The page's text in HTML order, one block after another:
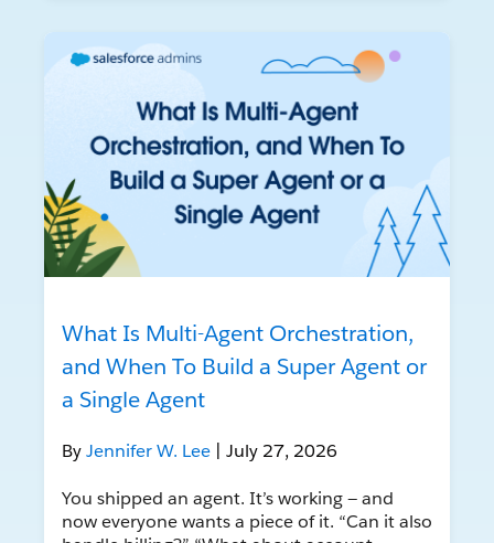
What Is Multi-Agent Orchestration,
and When To Build a Super Agent or
a Single Agent
ByJennifer W. Lee | July 27, 2026
You shipped an agent. It’s working — and
now everyone wants a piece of it. “Can it also